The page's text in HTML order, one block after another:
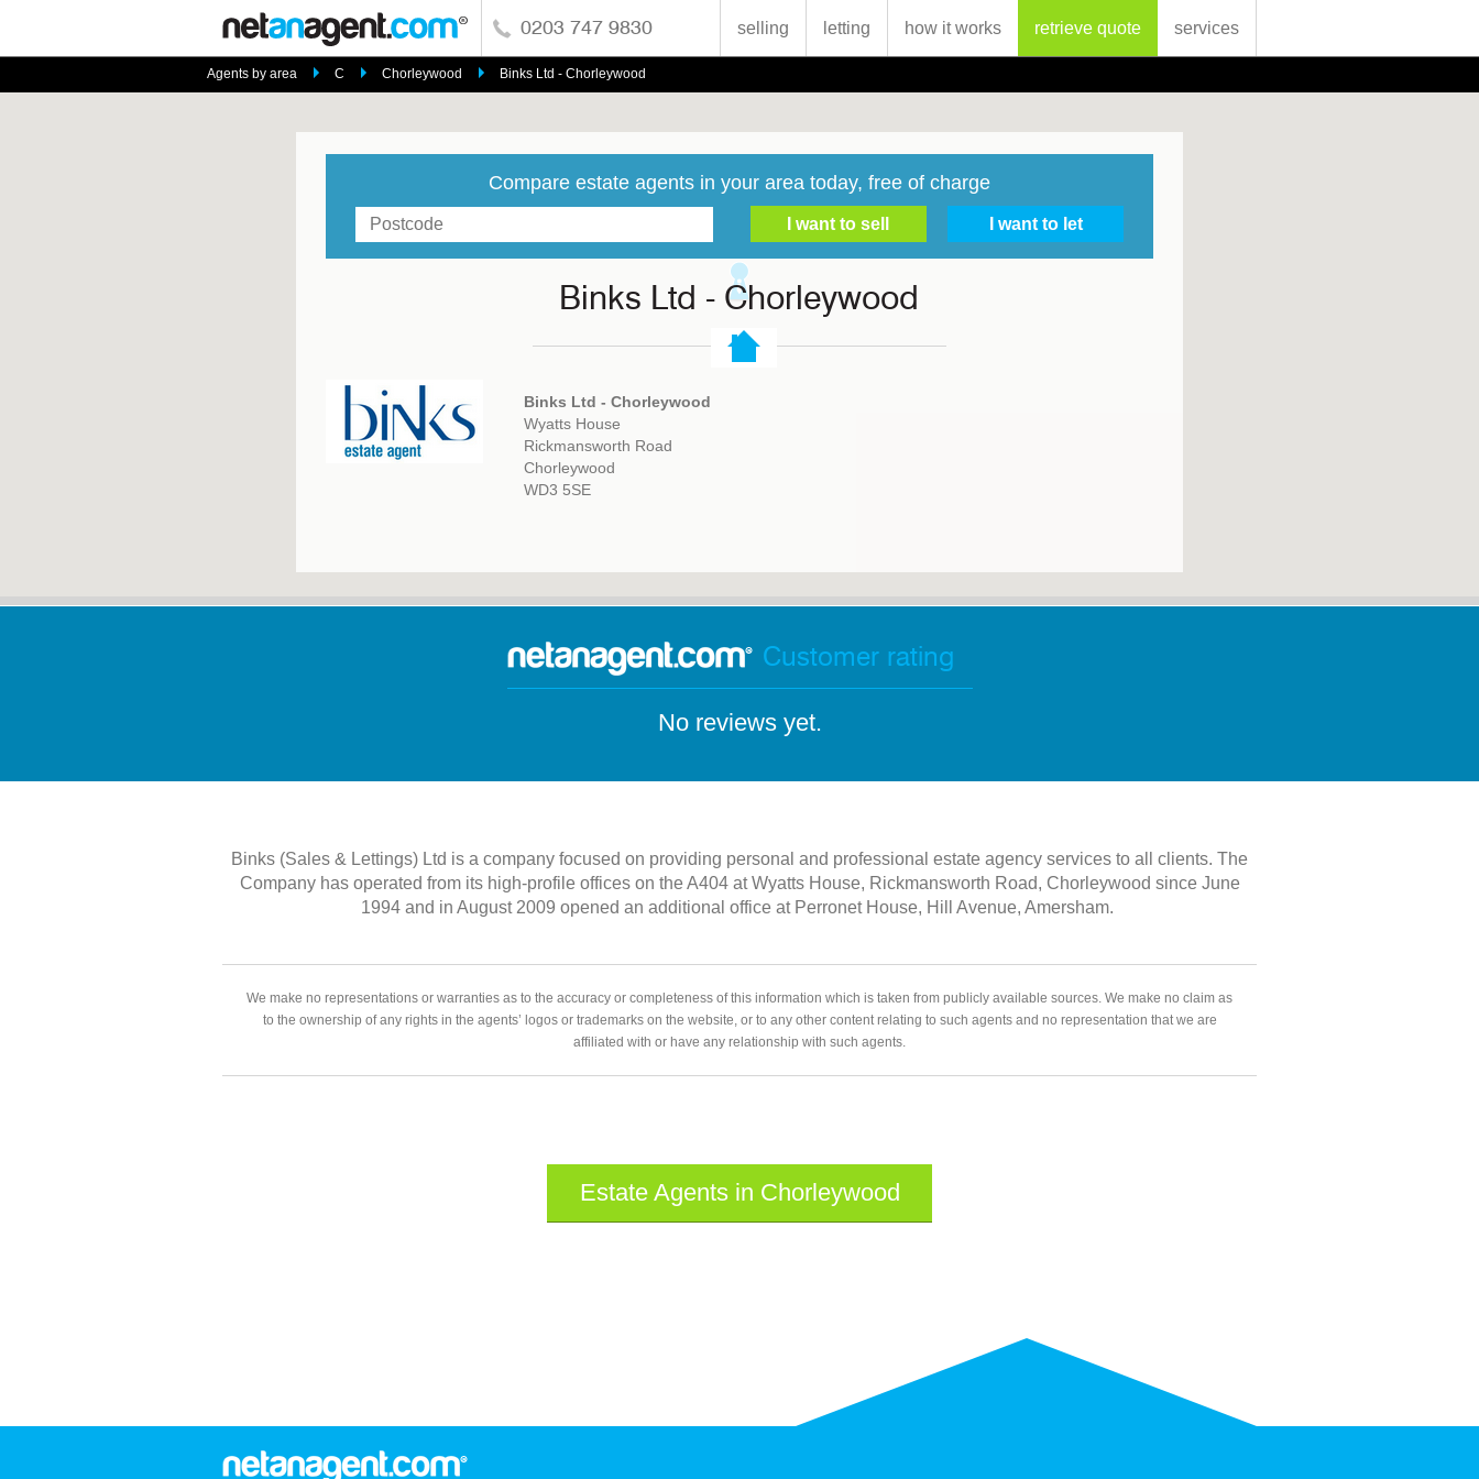
0203 747 9830 selling letting how it works retrieve quote services
Agents by area C Chorleywood Binks Ltd - Chorleywood
Compare estate agents in your area today, free of charge
Binks Ltd - Chorleywood
Binks Ltd - Chorleywood
Wyatts House
Rickmansworth Road
Chorleywood
WD3 5SE
Customer rating
No reviews yet.
Binks (Sales & Lettings) Ltd is a company focused on providing personal and professional estate agency services to all clients. The
Company has operated from its high-profile offices on the A404 at Wyatts House, Rickmansworth Road, Chorleywood since June
1994 and in August 2009 opened an additional office at Perronet House, Hill Avenue, Amersham.
We make no representations or warranties as to the accuracy or completeness of this information which is taken from publicly available sources. We make no claim as
to the ownership of any rights in the agents’ logos or trademarks on the website, or to any other content relating to such agents and no representation that we are
affiliated with or have any relationship with such agents.
Estate Agents in Chorleywood